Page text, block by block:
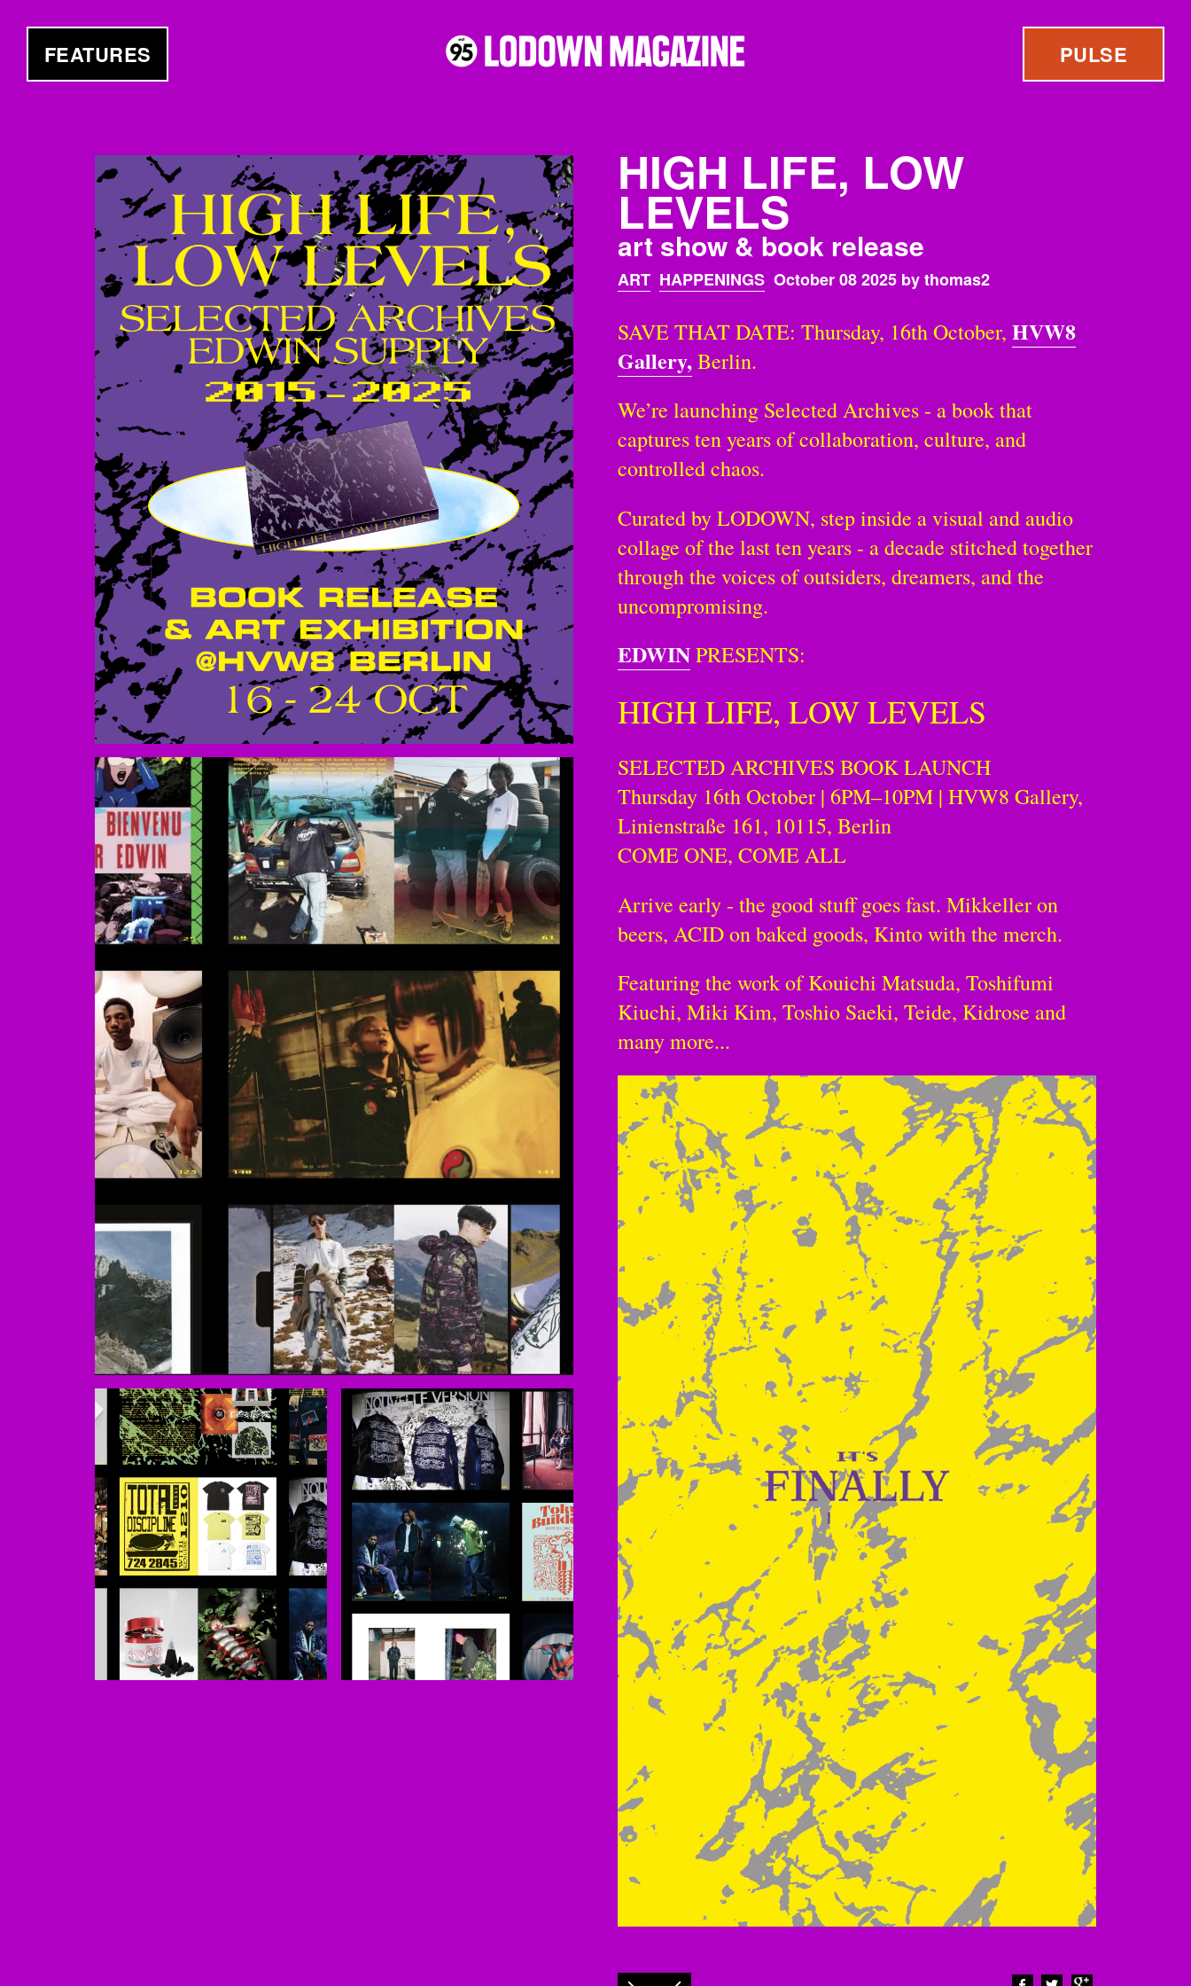
FEATURES PULSE
HIGH LIFE, LOW
LEVELS
art show & book release
ART HAPPENINGS October 08 2025 by thomas2
SAVE THAT DATE: Thursday, 16th October, HVW8
Gallery,Berlin.
We’re launching Selected Archives - a book that
captures ten years of collaboration, culture, and
controlled chaos.
Curated by LODOWN, step inside a visual and audio
collage of the last ten years - a decade stitched together
through the voices of outsiders, dreamers, and the
uncompromising.
EDWINPRESENTS:
HIGH LIFE, LOW LEVELS
SELECTED ARCHIVES BOOK LAUNCH
Thursday 16th October | 6PM–10PM | HVW8 Gallery,
Linienstraße 161, 10115, Berlin
COME ONE, COME ALL
Arrive early - the good stuff goes fast. Mikkeller on
beers, ACID on baked goods, Kinto with the merch.
Featuring the work of Kouichi Matsuda, Toshifumi
Kiuchi, Miki Kim, Toshio Saeki, Teide, Kidrose and
many more...